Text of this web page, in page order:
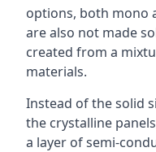
options, both mono
are also not made
created from a
materials.
Instead of the solid
the crystalline
a layer of semi-